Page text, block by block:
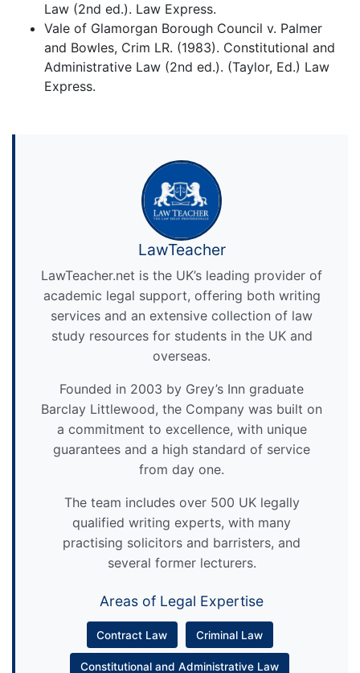
Law (2nd ed.). Law Express.
Vale of Glamorgan Borough Council v. Palmer
and Bowles, Crim LR. (1983). Constitutional and
Administrative Law (2nd ed.). (Taylor, Ed.) Law
Express.
LawTeacher
LawTeacher.net is the UK’s leading provider of
academic legal support, offering both writing
services and an extensive collection of law
study resources for students in the UK and
overseas.
Founded in 2003 by Grey’s Inn graduate
Barclay Littlewood, the Company was built on
a commitment to excellence, with unique
guarantees and a high standard of service
from day one.
The team includes over 500 UK legally
qualified writing experts, with many
practising solicitors and barristers, and
several former lecturers.
Areas of Legal Expertise
Contract Law Criminal Law
Constitutional and Administrative Law